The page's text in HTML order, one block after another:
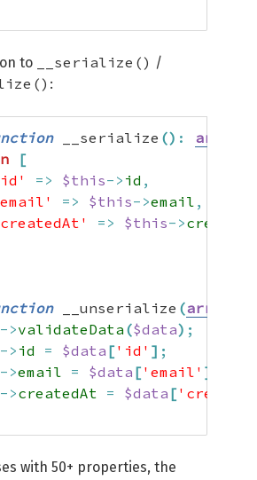
to __serialize() /
:
__serialize () : array
[
=> $this-> id ,
=> $this->email ,
=> $this->
__unserialize (array
->validateData ($data) ;
-> id = $data ['id' ] ;
->email = $data ['email' ]
->createdAt = $data [
with 50+ properties, the